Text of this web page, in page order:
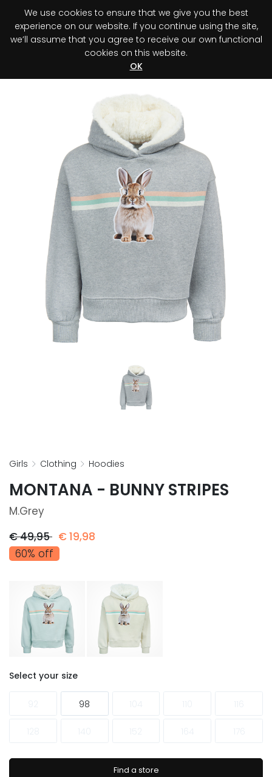
Register your purchase Discover your advantage!
girls clothing hoodies
MONTANA - BUNNY STRIPES
M.grey
€49,95 €19,98
60% off
Select your size
98
Find a store
We use cookies to ensure that we give you the best
experience on our website. If you continue using the site,
we’ll assume that you agree to receive our own functional
cookies on this website.
OK